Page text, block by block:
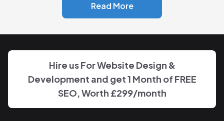
Read More
Hire us For Website Design &
Development and get 1 Month of FREE
SEO, Worth £299/month